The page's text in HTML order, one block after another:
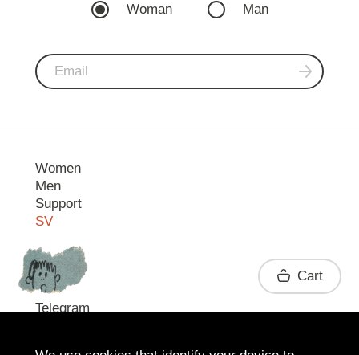
Woman Man
Women
Men
Support
SV
Contact
Telegram
Cart